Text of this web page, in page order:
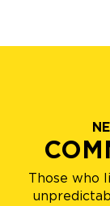
Those who